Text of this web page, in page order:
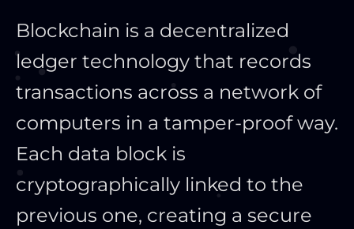
Blockchain is a decentralized
ledger technology that records
transactions across a network of
computers in a tamper-proof way.
Each data block is
cryptographically linked to the
previous one, creating a secure